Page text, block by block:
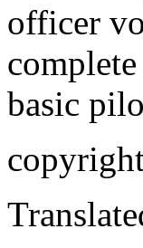
officer
basic